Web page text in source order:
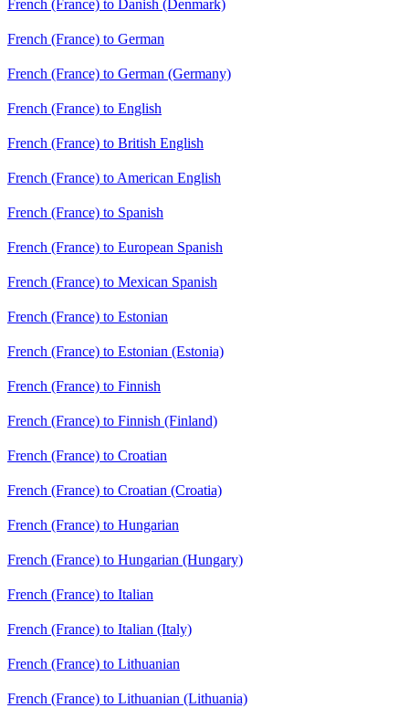
French (France) to Danish (Denmark)
French (France) to German
French (France) to German (Germany)
French (France) to English
French (France) to British English
French (France) to American English
French (France) to Spanish
French (France) to European Spanish
French (France) to Mexican Spanish
French (France) to Estonian
French (France) to Estonian (Estonia)
French (France) to Finnish
French (France) to Finnish (Finland)
French (France) to Croatian
French (France) to Croatian (Croatia)
French (France) to Hungarian
French (France) to Hungarian (Hungary)
French (France) to Italian
French (France) to Italian (Italy)
French (France) to Lithuanian
French (France) to Lithuanian (Lithuania)